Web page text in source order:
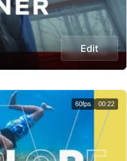
Edit
60fps 00:22